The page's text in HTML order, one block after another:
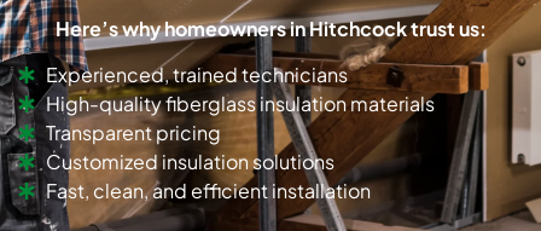
Here’s why homeowners in Hitchcock trust us:
Experienced, trained technicians
High-quality fiberglass insulation materials
Transparent pricing
Customized insulation solutions
Fast, clean, and efficient installation